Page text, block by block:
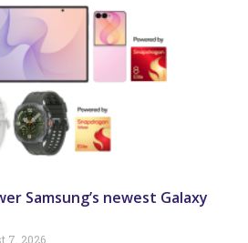
Samsung’s newest Galaxy
7, 2026